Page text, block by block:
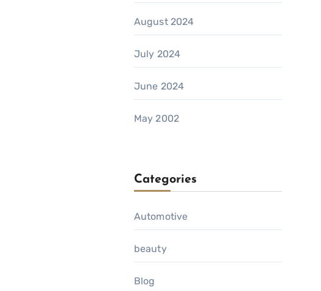
August 2024
July 2024
June 2024
May 2002
Categories
Automotive
beauty
Blog